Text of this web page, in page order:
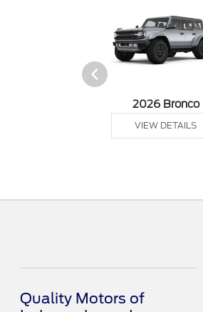
2026 Bronco
VIEW DETAILS
Quality Motors of